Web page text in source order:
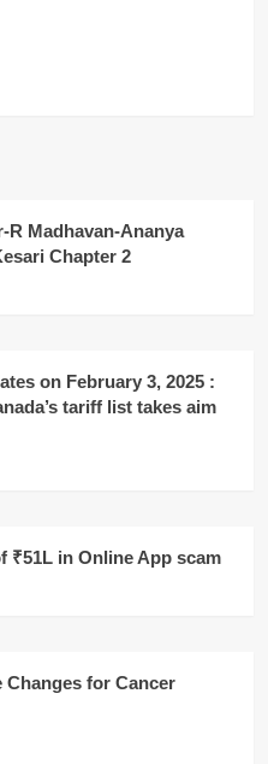
R Madhavan-Ananya
Chapter 2
on February 3, 2025 :
tariff list takes aim
₹51L in Online App scam
for Cancer